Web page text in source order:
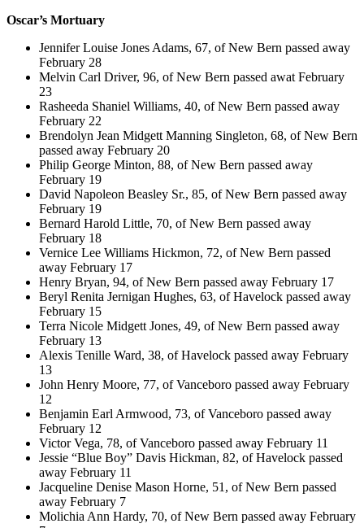
Oscar’s Mortuary
Jennifer Louise Jones Adams, 67, of New Bern passed away
February 28
Melvin Carl Driver, 96, of New Bern passed awat February
23
Rasheeda Shaniel Williams, 40, of New Bern passed away
February 22
Brendolyn Jean Midgett Manning Singleton, 68, of New Bern
passed away February 20
Philip George Minton, 88, of New Bern passed away
February 19
David Napoleon Beasley Sr., 85, of New Bern passed away
February 19
Bernard Harold Little, 70, of New Bern passed away
February 18
Vernice Lee Williams Hickmon, 72, of New Bern passed
away February 17
Henry Bryan, 94, of New Bern passed away February 17
Beryl Renita Jernigan Hughes, 63, of Havelock passed away
February 15
Terra Nicole Midgett Jones, 49, of New Bern passed away
February 13
Alexis Tenille Ward, 38, of Havelock passed away February
13
John Henry Moore, 77, of Vanceboro passed away February
12
Benjamin Earl Armwood, 73, of Vanceboro passed away
February 12
Victor Vega, 78, of Vanceboro passed away February 11
Jessie “Blue Boy” Davis Hickman, 82, of Havelock passed
away February 11
Jacqueline Denise Mason Horne, 51, of New Bern passed
away February 7
Molichia Ann Hardy, 70, of New Bern passed away February